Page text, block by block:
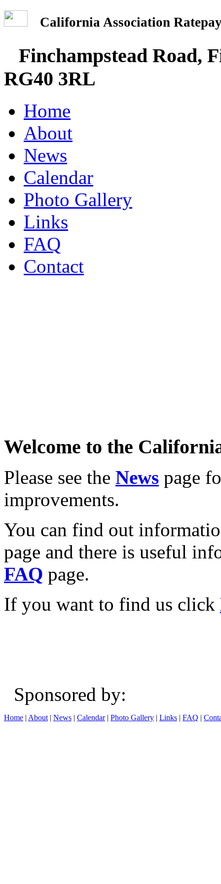
California Association
Finchampstead Road,
RG40 3RL
Home
About
News
Calendar
Photo Gallery
Links
FAQ
Contact
Welcome to the
Please see the News page
improvements.
You can find out
page and there is useful
FAQ page.
If you want to find us click
Sponsored
Home | About | News | Calendar| Photo Gallery | Links | FAQ |